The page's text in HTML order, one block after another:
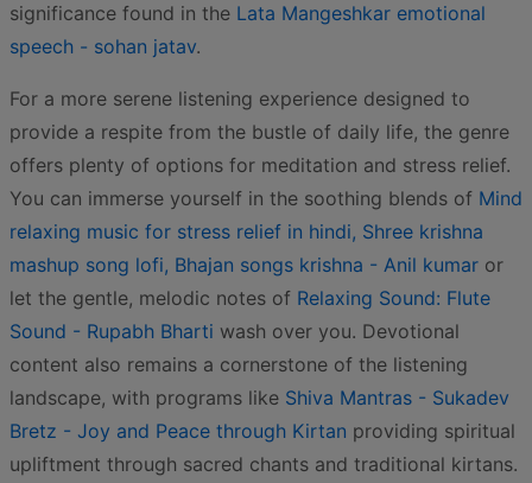
significance found in the Lata Mangeshkar emotional
speech - sohan jatav.
For a more serene listening experience designed to
provide a respite from the bustle of daily life, the genre
offers plenty of options for meditation and stress relief.
You can immerse yourself in the soothing blends of Mind
relaxing music for stress relief in hindi, Shree krishna
mashup song lofi, Bhajan songs krishna - Anil kumar or
let the gentle, melodic notes of Relaxing Sound: Flute
Sound - Rupabh Bharti wash over you. Devotional
content also remains a cornerstone of the listening
landscape, with programs like Shiva Mantras - Sukadev
Bretz - Joy and Peace through Kirtan providing spiritual
upliftment through sacred chants and traditional kirtans.